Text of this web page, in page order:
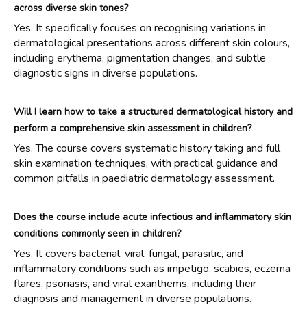
across diverse skin tones?
Yes. It specifically focuses on recognising variations in
dermatological presentations across different skin colours,
including erythema, pigmentation changes, and subtle
diagnostic signs in diverse populations.
Will I learn how to take a structured dermatological history and
perform a comprehensive skin assessment in children?
Yes. The course covers systematic history taking and full
skin examination techniques, with practical guidance and
common pitfalls in paediatric dermatology assessment.
Does the course include acute infectious and inflammatory skin
conditions commonly seen in children?
Yes. It covers bacterial, viral, fungal, parasitic, and
inflammatory conditions such as impetigo, scabies, eczema
flares, psoriasis, and viral exanthems, including their
diagnosis and management in diverse populations.